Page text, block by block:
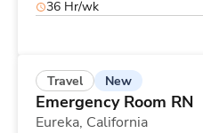
36 Hr/wk
Travel New
Emergency Room RN
Eureka, California